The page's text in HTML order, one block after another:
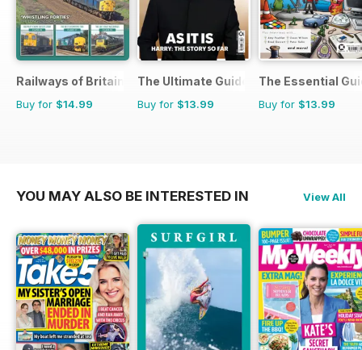
Railways of Britain
Buy for $14.99
The Ultimate Guide to Harry Styles
Buy for $13.99
The Essential
Buy for $13.99
YOU MAY ALSO BE INTERESTED IN View All